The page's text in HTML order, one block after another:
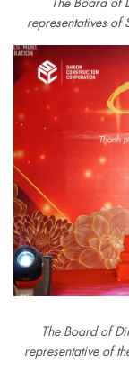
representatives of
The Board of
representative of